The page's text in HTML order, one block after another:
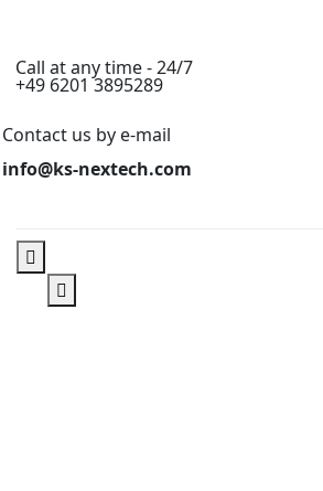
Call at any time - 24/7
+49 6201 3895289
Contact us by e-mail
info@ks-nextech.com